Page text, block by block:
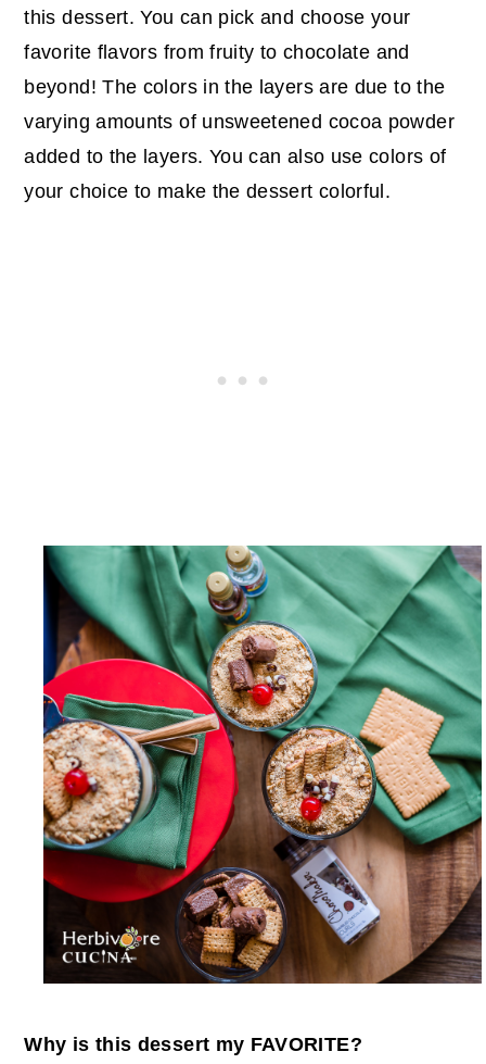
this dessert. You can pick and choose your
favorite flavors from fruity to chocolate and
beyond! The colors in the layers are due to the
varying amounts of unsweetened cocoa powder
added to the layers. You can also use colors of
your choice to make the dessert colorful.
Why is this dessert my FAVORITE?